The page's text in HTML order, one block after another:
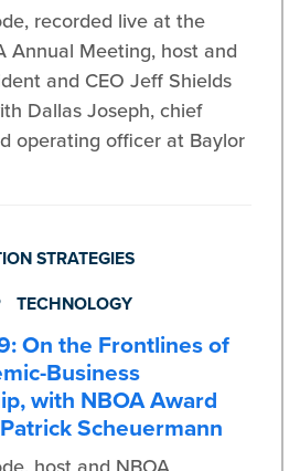
recorded live at the
Annual Meeting, host and
and CEO Jeff Shields
Dallas Joseph, chief
operating officer at Baylor
STRATEGIES
TECHNOLOGY
On the Frontlines of
Business
with NBOA Award
Scheuermann